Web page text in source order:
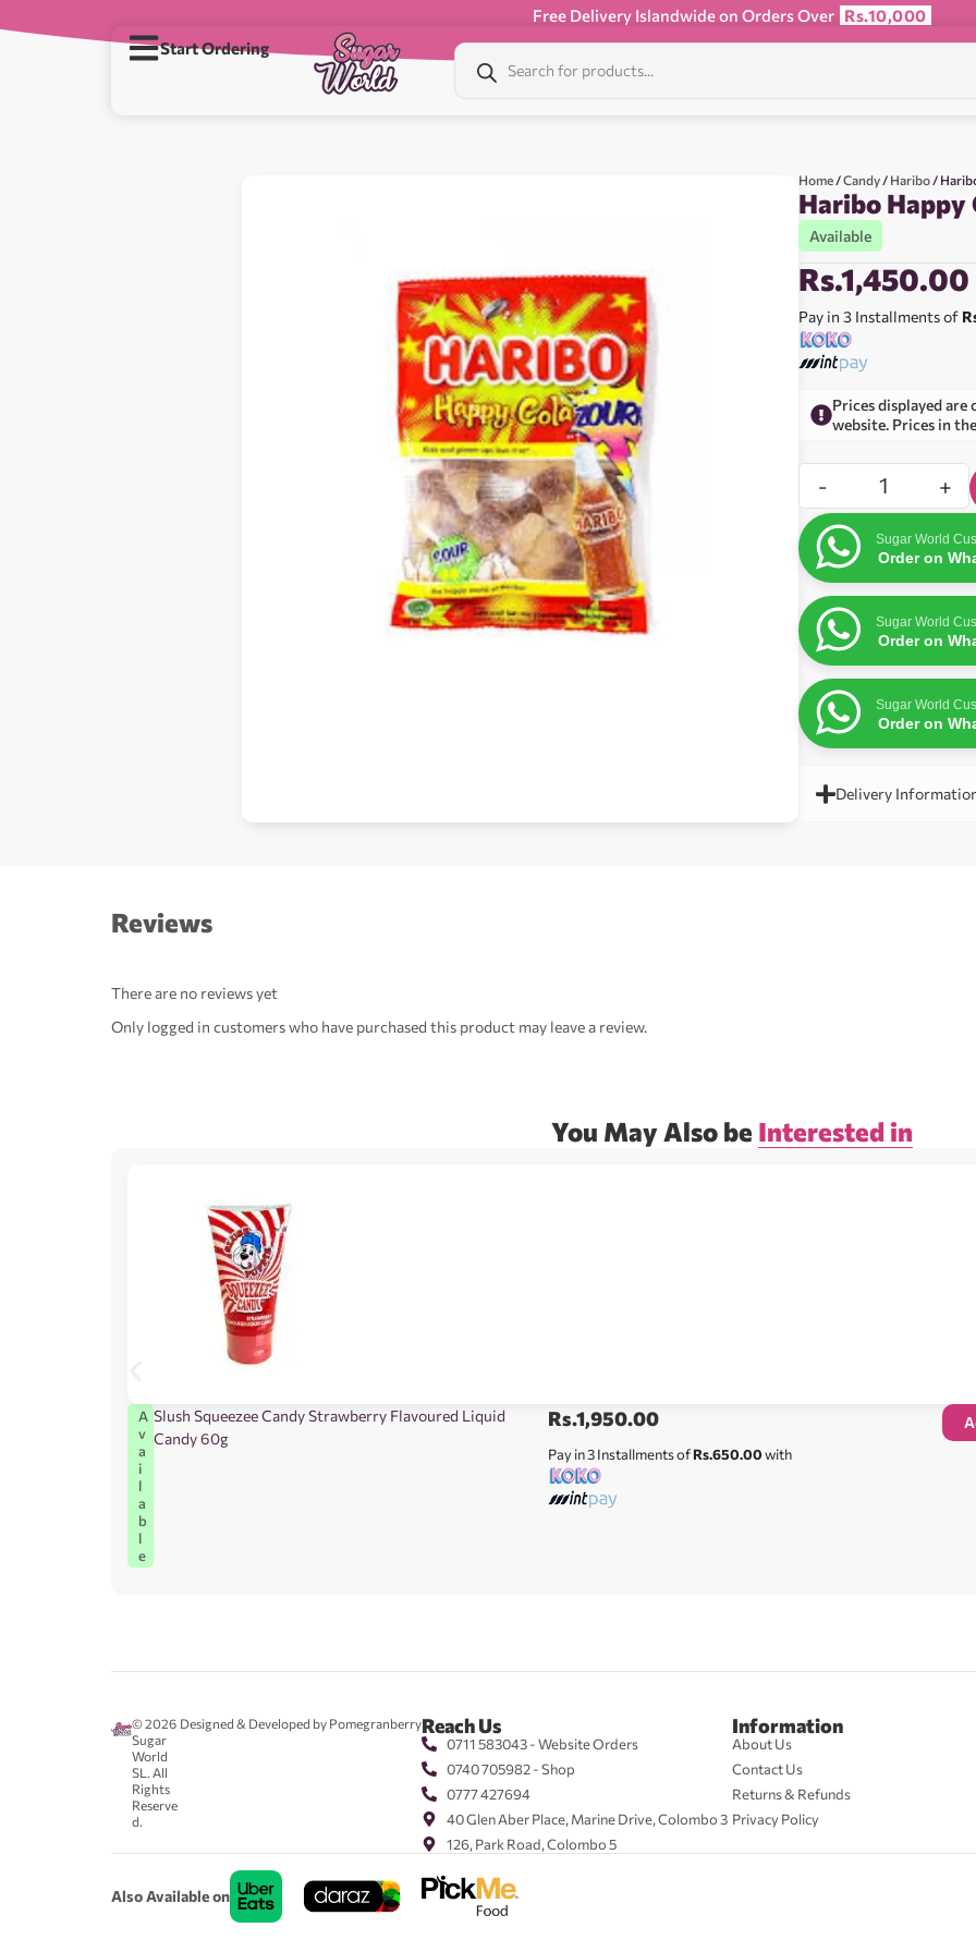
Free Delivery Islandwide on Orders Over Rs.10,000
Start Ordering
Home /Candy / Haribo /
Haribo Happy
Available
Rs.1,450.00
Pay in 3 Installments of
Prices displayed are
website. Prices in
- +
Sugar World
Order on
Sugar World
Order on
Sugar World
Order on
Delivery
Reviews
There are no reviews yet
Only logged in customers who have purchased this product may leave a review.
You May Also be Interested in
A
v
a
i
l
a
b
l
e
Slush Squeezee Candy Strawberry Flavoured Liquid
Candy 60g
Rs.1,950.00
Pay in 3 Installments ofRs.650.00with
© 2026
Sugar
World
SL. All
Rights
Reserve
d.
Designed & Developed by PomegranberryReach Us
0711 583043 - Website Orders
0740 705982 - Shop
0777 427694
40 Glen Aber Place, Marine Drive, Colombo 3
126, Park Road, Colombo 5
Information
About Us
Contact Us
Returns & Refunds
Privacy Policy
Also Available on